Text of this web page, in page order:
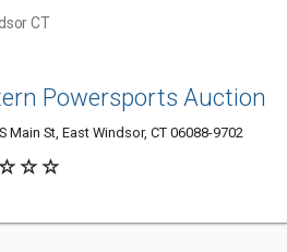
CT
Powersports Auction
Main St, East Windsor, CT 06088-9702